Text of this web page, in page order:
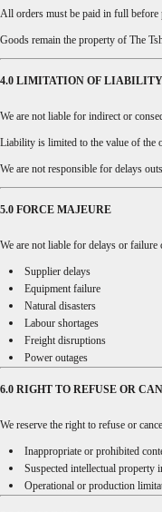
All orders must be paid in full before
Goods remain the property of The
4.0 LIMITATION OF LIABILITY
We are not liable for indirect or
Liability is limited to the value of the
We are not responsible for delays
5.0 FORCE MAJEURE
We are not liable for delays or
Supplier delays
Equipment failure
Natural disasters
Labour shortages
Freight disruptions
Power outages
6.0 RIGHT TO REFUSE OR
We reserve the right to refuse or
Inappropriate or prohibited
Suspected intellectual property
Operational or production